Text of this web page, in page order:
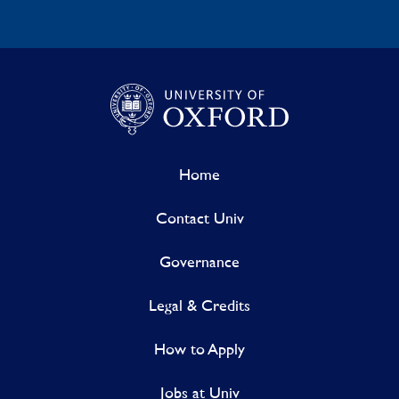
Home
Contact Univ
Governance
Legal & Credits
How to Apply
Jobs at Univ